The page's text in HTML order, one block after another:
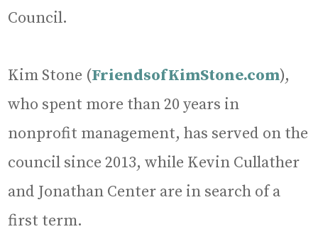
Council.
Kim Stone (FriendsofKimStone.com),
who spent more than 20 years in
nonprofit management, has served on the
council since 2013, while Kevin Cullather
and Jonathan Center are in search of a
first term.